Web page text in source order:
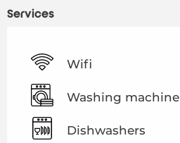
Services
Wifi
Washing machine
Dishwashers